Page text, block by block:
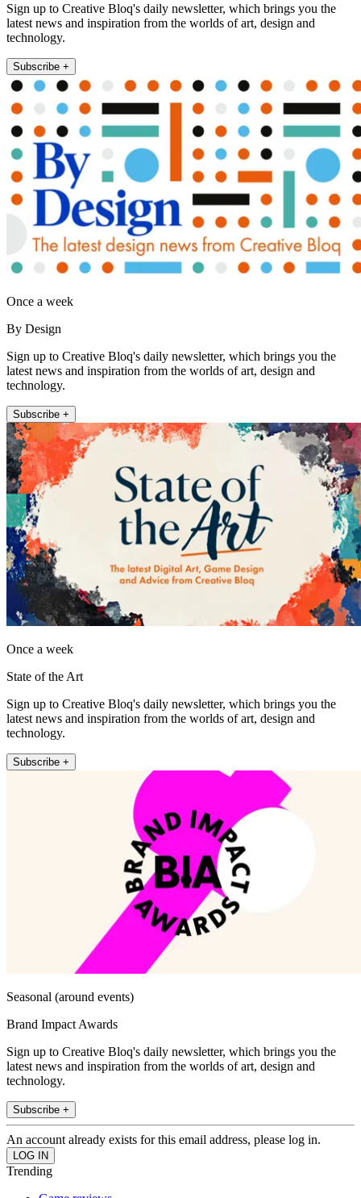
Sign up to Creative Bloq's daily newsletter, which brings you the
latest news and inspiration from the worlds of art, design and
technology.
Subscribe +
Once a week
By Design
Sign up to Creative Bloq's daily newsletter, which brings you the
latest news and inspiration from the worlds of art, design and
technology.
Subscribe +
Once a week
State of the Art
Sign up to Creative Bloq's daily newsletter, which brings you the
latest news and inspiration from the worlds of art, design and
technology.
Subscribe +
Seasonal (around events)
Brand Impact Awards
Sign up to Creative Bloq's daily newsletter, which brings you the
latest news and inspiration from the worlds of art, design and
technology.
Subscribe +
An account already exists for this email address, please log in.
Trending